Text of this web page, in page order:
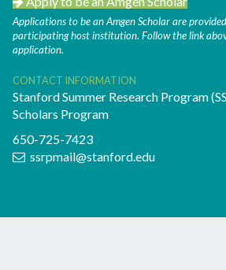
Applications to be an Amgen Scholar are
participating host institution. Follow the link
application.
CONTACT INFORMATION
Stanford Summer Research Program
Scholars Program
650-725-7423
ssrpmail@stanford.edu